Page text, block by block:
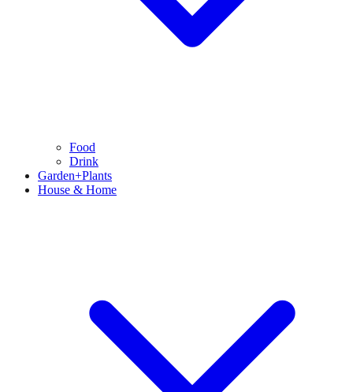
Food
Drink
Garden+Plants
House & Home